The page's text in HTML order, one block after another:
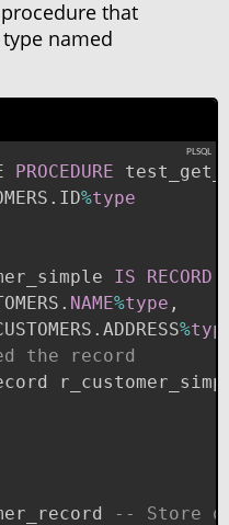
that
named
PROCEDURE
. ID%type
IS RECORD
. NAME%type ,
. ADDRESS%
the record
-- Store